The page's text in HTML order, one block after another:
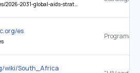
2031-global-aids-strategy
es
wiki/South_Africa